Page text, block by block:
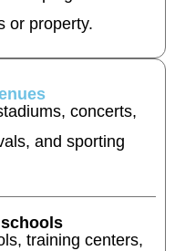
or property.
concerts,
and sporting
training centers,